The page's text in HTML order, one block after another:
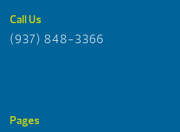
Call Us
(937) 848-3366
Pages